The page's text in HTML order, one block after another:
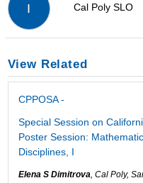
I
Cal Poly SLO
View Related
CPPOSA -
Special Session on
Poster Session:
Disciplines, I
Elena S Dimitrova, Cal Poly,